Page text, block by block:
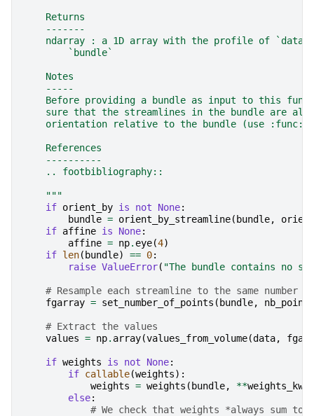
    Returns
    -------
ndarray : a 1D array with the profile of `data`
        `bundle`
    Notes
    -----
Before providing a bundle as input to this
sure that the streamlines in the bundle are all
orientation relative to the bundle (use
    References
    ----------
    .. footbibliography::
    """
if orient_by is not None:
bundle = orient_by_streamline( bundle,
if affine is None:
affine = np. eye(4)
if len( bundle) == 0:
raise ValueError( "The bundle contains no
# Resample each streamline to the same number
fgarray = set_number_of_points ( bundle, nb_points
# Extract the values
values = np. array(values_from_volume(data,
if weights is not None:
if callable(weights):
weights = weights ( bundle, **
else:
# We check that weights *always sum to